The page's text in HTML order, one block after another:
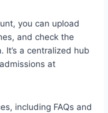
you can upload
and check the
It’s a centralized hub
at
including FAQs and